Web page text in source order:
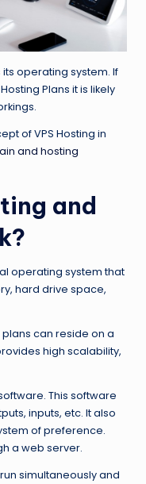
operating system. If
Plans it is likely
of VPS Hosting in
and hosting
and
operating system that
hard drive space,
plans can reside on a
high scalability,
This software
inputs, etc. It also
of preference.
a web server.
simultaneously and